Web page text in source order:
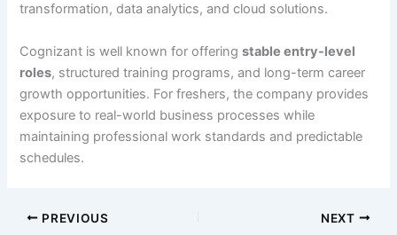
transformation, data analytics, and cloud solutions.
Cognizant is well known for offeringstable entry-level
roles, structured training programs, and long-term career
growth opportunities. For freshers, the company provides
exposure to real-world business processes while
maintaining professional work standards and predictable
schedules.
PREVIOUS NEXT